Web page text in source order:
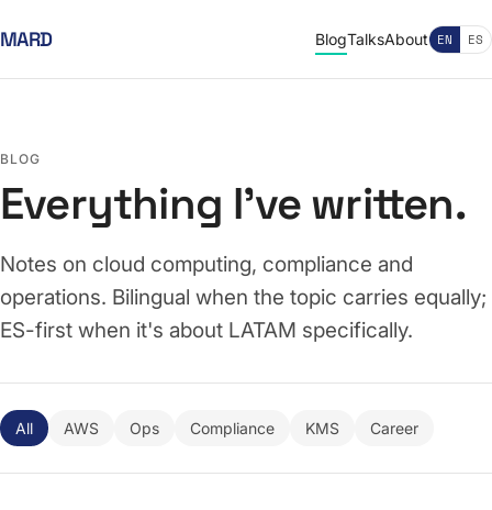
MARD BlogTalksAbout EN ES
BLOG
Everything I've written.
Notes on cloud computing, compliance and
operations. Bilingual when the topic carries equally;
ES-first when it's about LATAM specifically.
All AWS Ops Compliance KMS Career